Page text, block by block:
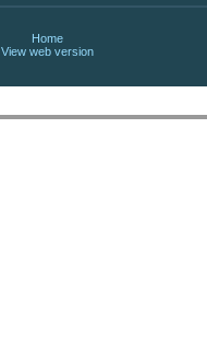
Home
View web version